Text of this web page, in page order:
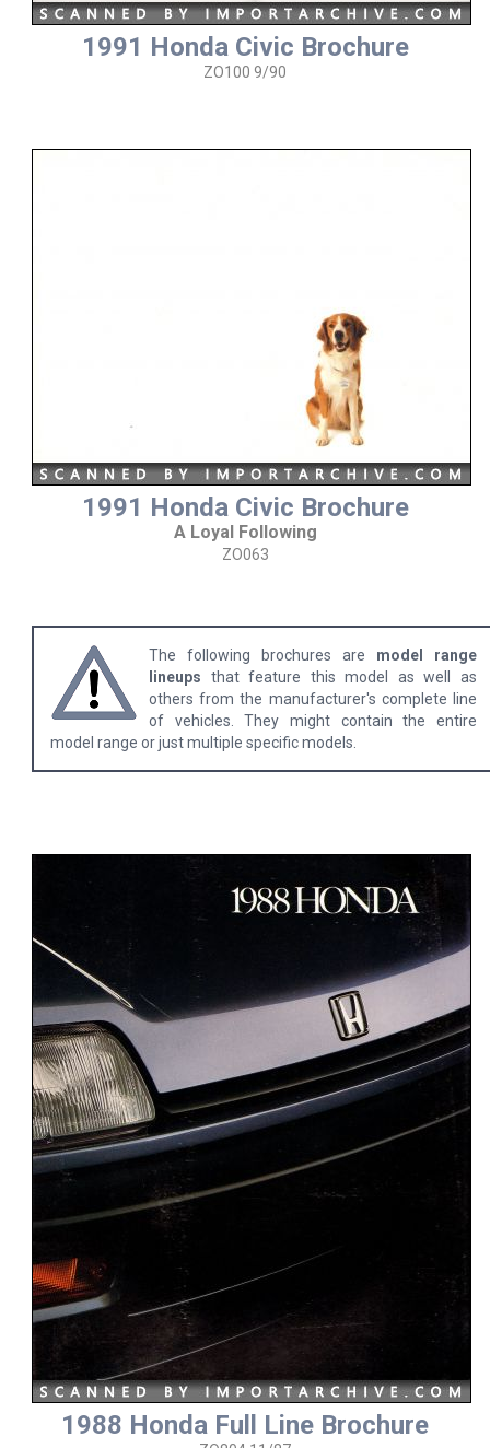
1991 Honda Civic Brochure
ZO100 9/90
1991 Honda Civic Brochure
A Loyal Following
ZO063
The following brochures are model range
lineups that feature this model as well as
others from the manufacturer's complete line
of vehicles. They might contain the entire
model range or just multiple specific models.
1988 Honda Full Line Brochure